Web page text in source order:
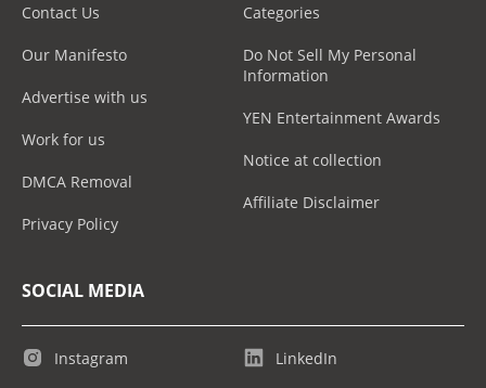
Contact Us
Our Manifesto
Advertise with us
Work for us
DMCA Removal
Privacy Policy
Categories
Do Not Sell My Personal
Information
YEN Entertainment Awards
Notice at collection
Affiliate Disclaimer
SOCIAL MEDIA
Instagram LinkedIn